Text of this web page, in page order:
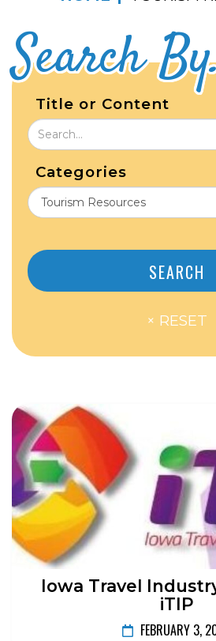
Search
Title or Content
Categories
Iowa Travel
iTIP
FEBRUARY 3,